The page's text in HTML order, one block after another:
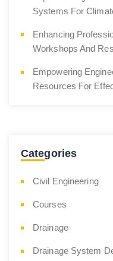
Systems For
Enhancing
Workshops And
Empowering
Resources For
Categories
Civil Engineering
Courses
Drainage
Drainage System